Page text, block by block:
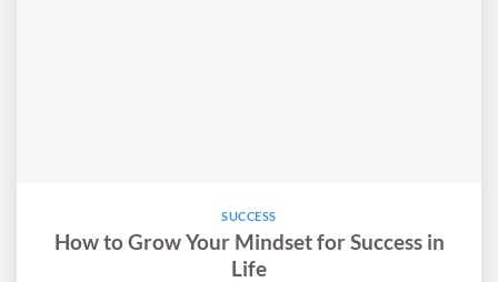
SUCCESS
How to Grow Your Mindset for Success in
Life